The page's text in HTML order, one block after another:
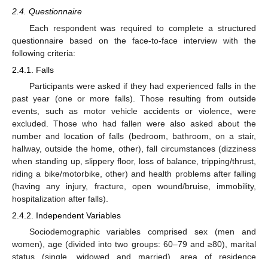
2.4. Questionnaire
Each respondent was required to complete a structured
questionnaire based on the face-to-face interview with the
following criteria:
2.4.1. Falls
Participants were asked if they had experienced falls in the
past year (one or more falls). Those resulting from outside
events, such as motor vehicle accidents or violence, were
excluded. Those who had fallen were also asked about the
number and location of falls (bedroom, bathroom, on a stair,
hallway, outside the home, other), fall circumstances (dizziness
when standing up, slippery floor, loss of balance, tripping/thrust,
riding a bike/motorbike, other) and health problems after falling
(having any injury, fracture, open wound/bruise, immobility,
hospitalization after falls).
2.4.2. Independent Variables
Sociodemographic variables comprised sex (men and
women), age (divided into two groups: 60–79 and ≥80), marital
status (single, widowed and married), area of residence